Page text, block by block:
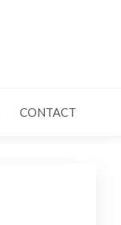
CONTACT